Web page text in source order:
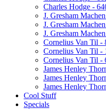
Charles Hodge -
J. Gresham
J. Gresham
J. Gresham
Cornelius Van Til -
Cornelius Van Til -
Cornelius Van Til -
James Henley
James Henley
James Henley
Cool Stuff
Specials